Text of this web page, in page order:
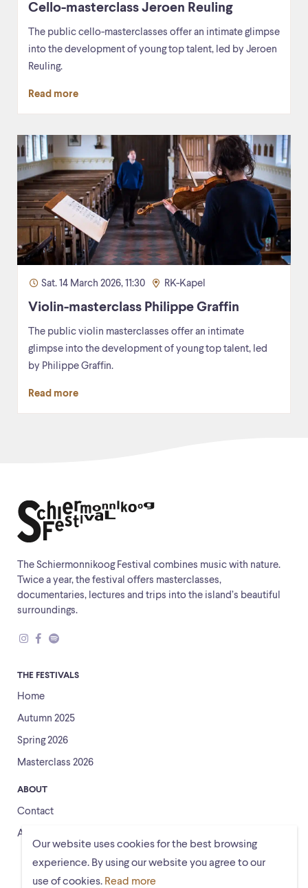
Our website uses cookies for the best browsing
experience. By using our website you agree to our
use of cookies. Read more
Cello-masterclass Jeroen Reuling
The public cello-masterclasses offer an intimate glimpse
into the development of young top talent, led by Jeroen
Reuling.
Read more
Sat. 14 March 2026, 11:30 RK-Kapel
Violin-masterclass Philippe Graffin
The public violin masterclasses offer an intimate
glimpse into the development of young top talent, led
by Philippe Graffin.
Read more
The Schiermonnikoog Festival combines music with nature.
Twice a year, the festival offers masterclasses,
documentaries, lectures and trips into the island’s beautiful
surroundings.
THE FESTIVALS
Home
Autumn 2025
Spring 2026
Masterclass 2026
ABOUT
Contact
About us